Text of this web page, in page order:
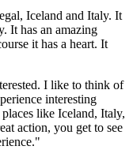
Iceland and Italy. It
It has an amazing
it has a heart. It
I like to think of
interesting
like Iceland, Italy,
action, you get to see